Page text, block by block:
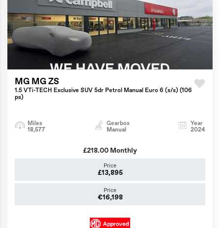
MG MG ZS
1.5 VTi-TECH Exclusive SUV 5dr Petrol Manual Euro 6 (s/s) (106
ps)
Miles
18,577
Gearbox
Manual
Year
2024
£218.00 Monthly
Price
£13,895
Price
€16,198